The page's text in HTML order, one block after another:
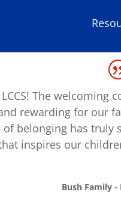
The
rewarding for our
belonging has truly
inspires our
Bush Family